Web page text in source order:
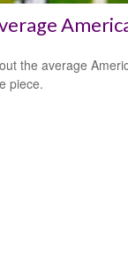
the average
piece.